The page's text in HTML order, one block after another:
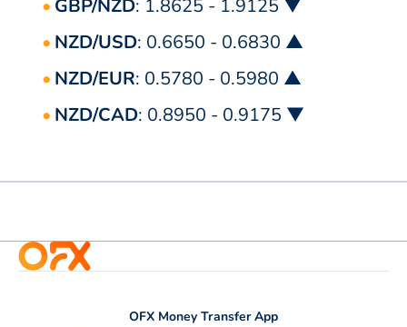
GBP/NZD: 1.8625 - 1.9125 ▼
NZD/USD: 0.6650 - 0.6830 ▲
NZD/EUR: 0.5780 - 0.5980 ▲
NZD/CAD: 0.8950 - 0.9175 ▼
OFX Money Transfer App